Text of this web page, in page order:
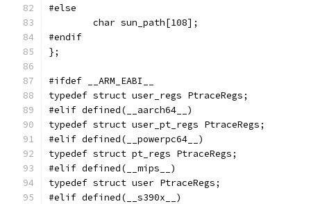
#else
	char sun_path[108];
#endif
};
#ifdef __ARM_EABI__
typedef struct user_regs PtraceRegs;
#elif defined(__aarch64__)
typedef struct user_pt_regs PtraceRegs;
#elif defined(__powerpc64__)
typedef struct pt_regs PtraceRegs;
#elif defined(__mips__)
typedef struct user PtraceRegs;
#elif defined(__s390x__)